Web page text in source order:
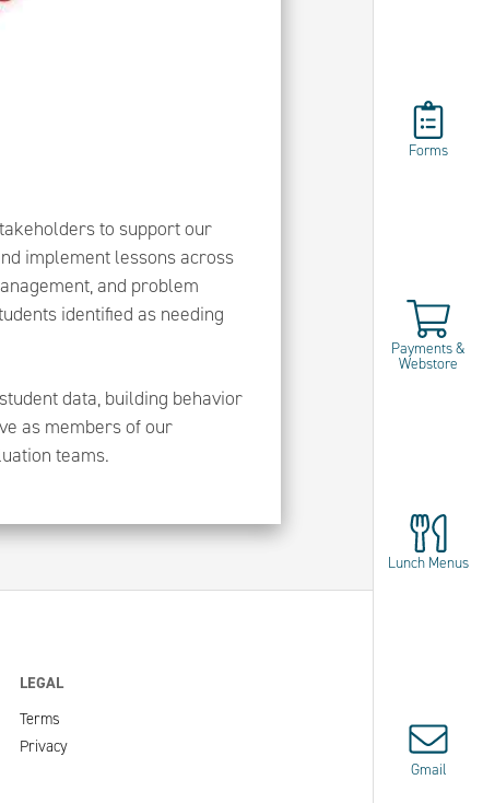
Forms
Payments &
Webstore
Lunch Menus
Gmail
to support our
implement lessons across
and problem
identified as needing
data, building behavior
as members of our
teams.
LEGAL
Terms
Privacy